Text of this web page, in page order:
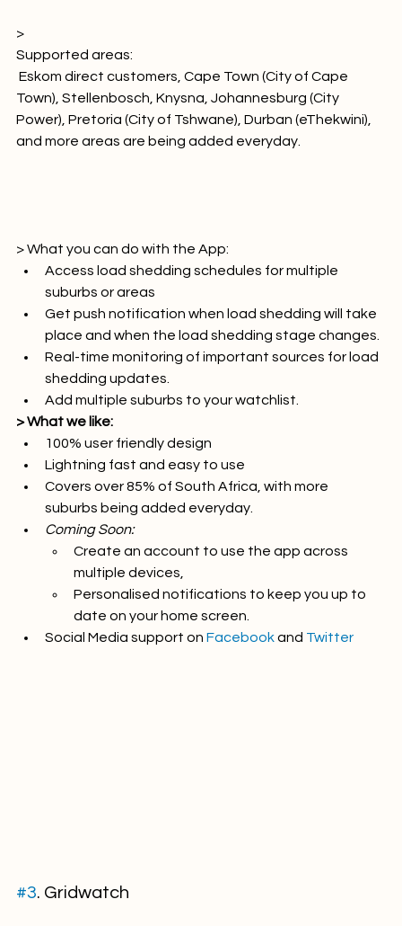
>
Supported areas:
Eskom direct customers, Cape Town (City of Cape
Town), Stellenbosch, Knysna, Johannesburg (City
Power), Pretoria (City of Tshwane), Durban (eThekwini),
> What you can do with the App:
Access load shedding schedules for multiple
suburbs or areas
Get push notification when load shedding will take
place and when the load shedding stage changes.
Real-time monitoring of important sources for load
shedding updates.
Add multiple suburbs to your watchlist.
> What we like:
100% user friendly design
Lightning fast and easy to use
Covers over 85% of South Africa, with more
suburbs being added everyday.
Coming Soon:
Create an account to use the app across
multiple devices,
Personalised notifications to keep you up to
date on your home screen.